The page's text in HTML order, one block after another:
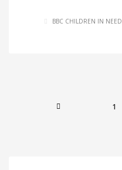
BBC CHILDREN IN NEED
1